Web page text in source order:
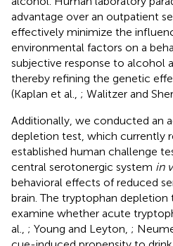
advantage over an outpatient
effectively minimize the
environmental factors on a
subjective response to alcohol
thereby refining the genetic
(Kaplan et al., ; Walitzer and Sher,
Additionally, we conducted an
depletion test, which currently
established human challenge
central serotonergic system in
behavioral effects of reduced
brain. The tryptophan
examine whether acute
al., ; Young and Leyton, ;